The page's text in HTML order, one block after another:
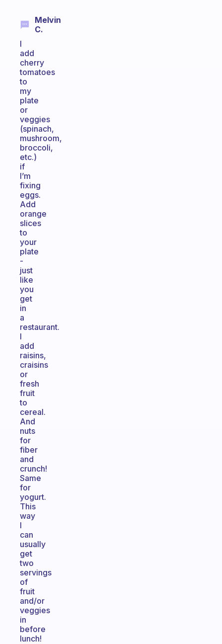
Melvin
C.
I
add
cherry
tomatoes
to
my
plate
or
veggies
(spinach,
mushroom,
broccoli,
etc.)
if
I’m
fixing
eggs.
Add
orange
slices
to
your
plate
-
just
like
you
get
in
a
restaurant.
I
add
raisins,
craisins
or
fresh
fruit
to
cereal.
And
nuts
for
fiber
and
crunch!
Same
for
yogurt.
This
way
I
can
usually
get
two
servings
of
fruit
and/or
veggies
in
before
lunch!